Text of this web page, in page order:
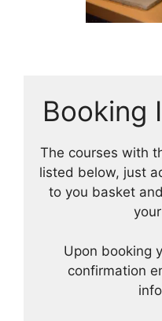
Booking
The courses with
listed below, just
to you basket
Upon booking
confirmation